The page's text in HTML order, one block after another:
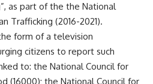
as part of the the National
Trafficking (2016-2021).
form of a television
citizens to report such
to: the National Council for
(16000); the National Council for